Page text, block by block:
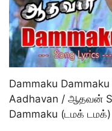
Dammaku
Aadhavan / ஆதவன்
Dammaku (டமக்